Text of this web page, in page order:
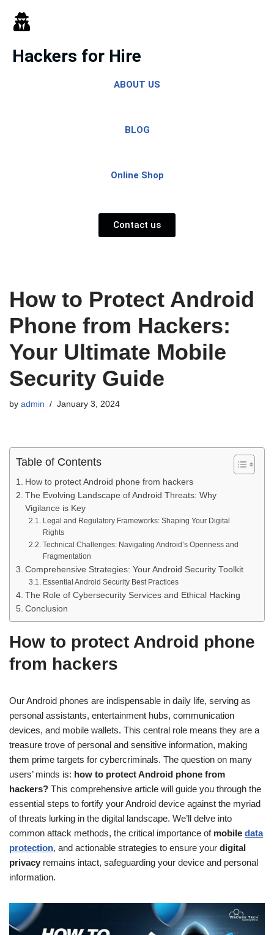
Skip
to
content
Hackers for Hire
ABOUT US
BLOG
Online Shop
Contact us
How to Protect Android
Phone from Hackers:
Your Ultimate Mobile
Security Guide
by admin January 3, 2024
Table of Contents
How to protect Android phone from hackers
The Evolving Landscape of Android Threats: Why
Vigilance is Key
Legal and Regulatory Frameworks: Shaping Your Digital
Rights
Technical Challenges: Navigating Android’s Openness and
Fragmentation
Comprehensive Strategies: Your Android Security Toolkit
Essential Android Security Best Practices
The Role of Cybersecurity Services and Ethical Hacking
Conclusion
How to protect Android phone
from hackers
Our Android phones are indispensable in daily life, serving as
personal assistants, entertainment hubs, communication
devices, and mobile wallets. This central role means they are a
treasure trove of personal and sensitive information, making
them prime targets for cybercriminals. The question on many
users’ minds is: how to protect Android phone from
hackers? This comprehensive article will guide you through the
essential steps to fortify your Android device against the myriad
of threats lurking in the digital landscape. We’ll delve into
common attack methods, the critical importance of mobile data
protection, and actionable strategies to ensure your digital
privacy remains intact, safeguarding your device and personal
information.